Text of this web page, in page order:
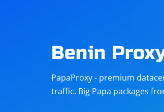
Benin
PapaProxy - premium
traffic. Big Papa packages